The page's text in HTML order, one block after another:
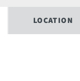
LOCATION